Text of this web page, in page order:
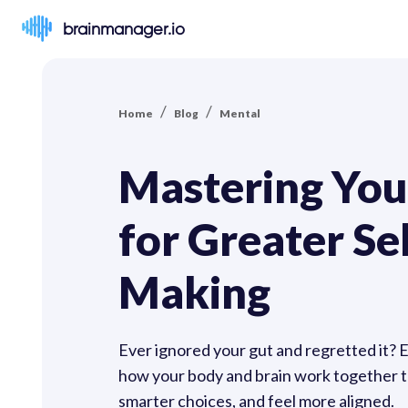
brainmanager.io
Home / Blog / Mental
Mastering
for Greater
Making
Ever ignored your gut and regretted it?
how your body and brain work together
smarter choices, and feel more aligned.